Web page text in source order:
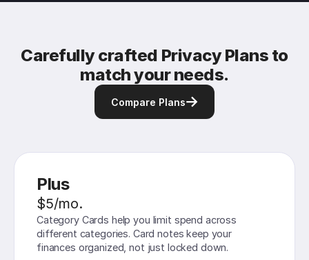
Carefully crafted Privacy Plans to
match your needs.
Compare Plans
Plus
$5/mo.
Category Cards help you limit spend across
different categories. Card notes keep your
finances organized, not just locked down.